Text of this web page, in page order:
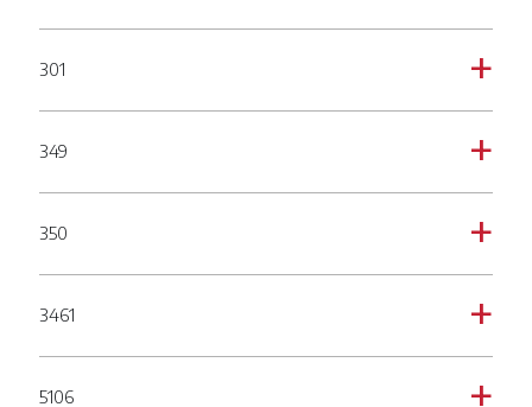
a
301
a
349
a
350
a
3461
a
5106